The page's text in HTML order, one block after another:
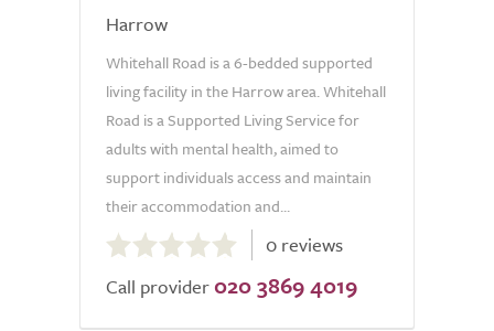
Harrow
Whitehall Road is a 6-bedded supported
living facility in the Harrow area. Whitehall
Road is a Supported Living Service for
adults with mental health, aimed to
support individuals access and maintain
their accommodation and...
out
of
0 reviews
Call provider 020 3869 4019